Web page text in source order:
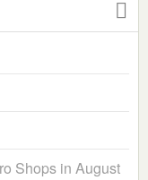
Shops in August